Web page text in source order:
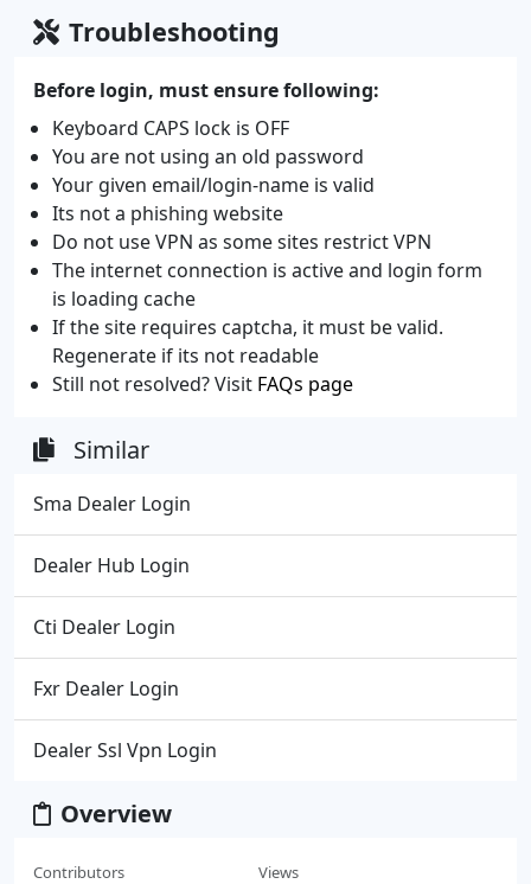
Troubleshooting
Before login, must ensure following:
Keyboard CAPS lock is OFF
You are not using an old password
Your given email/login-name is valid
Its not a phishing website
Do not use VPN as some sites restrict VPN
The internet connection is active and login form
is loading cache
If the site requires captcha, it must be valid.
Regenerate if its not readable
Still not resolved? Visit FAQs page
Similar
Sma Dealer Login
Dealer Hub Login
Cti Dealer Login
Fxr Dealer Login
Dealer Ssl Vpn Login
Overview
Contributors Views